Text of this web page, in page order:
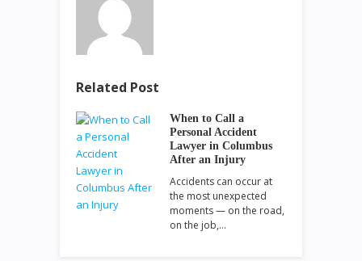
Related Post
When to Call a
Personal Accident
Lawyer in Columbus
After an Injury
Accidents can occur at
the most unexpected
moments — on the road,
on the job,…